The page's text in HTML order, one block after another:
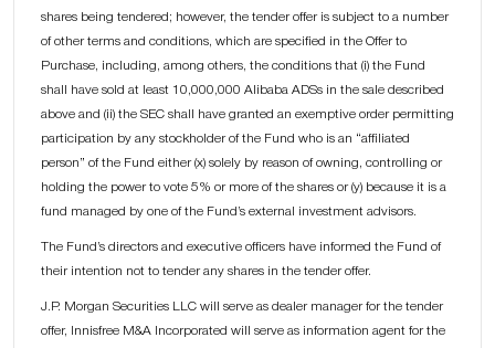
shares being tendered; however, the tender offer is subject to a number
of other terms and conditions, which are specified in the Offer to
Purchase, including, among others, the conditions that (i) the Fund
shall have sold at least 10,000,000 Alibaba ADSs in the sale described
above and (ii) the SEC shall have granted an exemptive order permitting
participation by any stockholder of the Fund who is an “affiliated
person” of the Fund either (x) solely by reason of owning, controlling or
holding the power to vote 5% or more of the shares or (y) because it is a
fund managed by one of the Fund’s external investment advisors.
The Fund’s directors and executive officers have informed the Fund of
their intention not to tender any shares in the tender offer.
J.P. Morgan Securities LLC will serve as dealer manager for the tender
offer, Innisfree M&A Incorporated will serve as information agent for the